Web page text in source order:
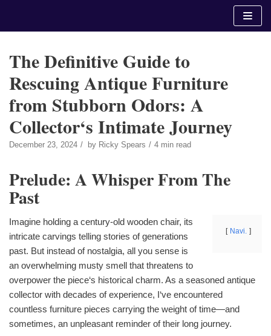
The Definitive Guide to
Rescuing Antique Furniture
from Stubborn Odors: A
Collector‘s Intimate Journey
December 23, 2024 by Ricky Spears 4 min read
Prelude: A Whisper From The
Past
Navi.
Imagine holding a century-old wooden chair, its
intricate carvings telling stories of generations
past. But instead of nostalgia, all you sense is
an overwhelming musty smell that threatens to
overpower the piece‘s historical charm. As a seasoned antique
collector with decades of experience, I‘ve encountered
countless furniture pieces carrying the weight of time—and
sometimes, an unpleasant reminder of their long journey.